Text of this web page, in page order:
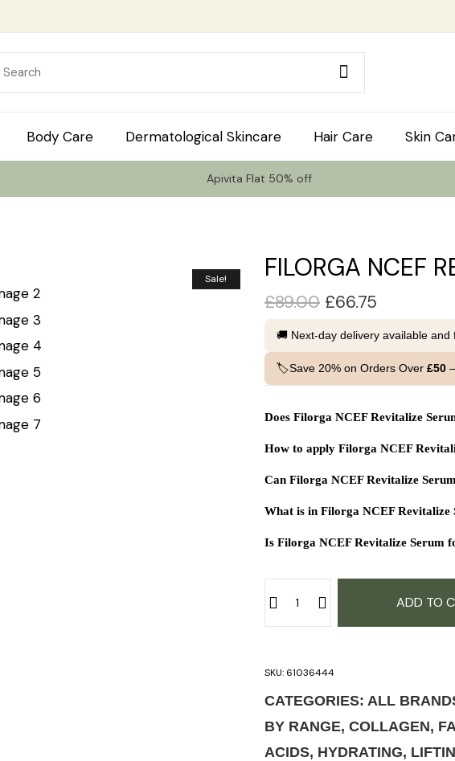
Body Care Dermatological Skincare Hair Care Skin
Apivita Flat 50% off
Sale! FILORGA NCEF
£89.00 £66.75
🚚 Next-day delivery available
🏷️Save 20% on Orders Over £50
Does Filorga NCEF Revitalize
How to apply Filorga NCEF
Can Filorga NCEF Revitalize
What is in Filorga NCEF Revitalize
Is Filorga NCEF Revitalize Serum
ADD TO
SKU: 61036444
CATEGORIES: ALL
BY RANGE, COLLAGEN,
ACIDS, HYDRATING,